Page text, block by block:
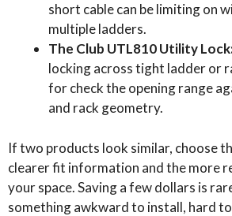
short cable can be limiting on
multiple ladders.
The Club UTL810 Utility
locking across tight ladder or
for check the opening range
and rack geometry.
If two products look similar, choose
clearer fit information and the more
your space. Saving a few dollars is
something awkward to install, hard